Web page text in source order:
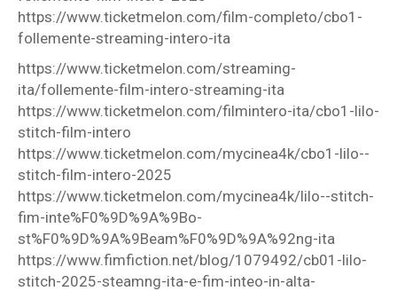
https://www.ticketmelon.com/film-completo/cbo1-
follemente-streaming-intero-ita
https://www.ticketmelon.com/streaming-
ita/follemente-film-intero-streaming-ita
https://www.ticketmelon.com/filmintero-ita/cbo1-lilo-
stitch-film-intero
https://www.ticketmelon.com/mycinea4k/cbo1-lilo--
stitch-film-intero-2025
https://www.ticketmelon.com/mycinea4k/lilo--stitch-
fim-inte%F0%9D%9A%9Bo-
st%F0%9D%9A%9Beam%F0%9D%9A%92ng-ita
https://www.fimfiction.net/blog/1079492/cb01-lilo-
stitch-2025-steamng-ita-e-fim-inteo-in-alta-